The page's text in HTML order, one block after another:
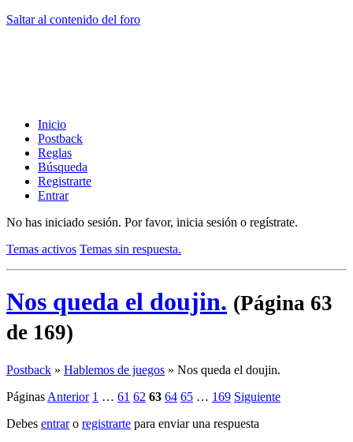
Saltar al contenido del foro
Inicio
Postback
Reglas
Búsqueda
Registrarte
Entrar
No has iniciado sesión. Por favor, inicia sesión o regístrate.
Temas activos Temas sin respuesta.
Nos queda el doujin. (Página 63
de 169)
Postback » Hablemos de juegos » Nos queda el doujin.
Páginas Anterior 1 … 61 62 63 64 65 … 169 Siguiente
Debes entraro registrarte para enviar una respuesta